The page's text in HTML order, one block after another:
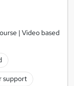
| Video based
support